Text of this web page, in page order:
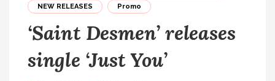
NEW RELEASES
Promo
‘Saint Desmen’ releases
single ‘Just You’